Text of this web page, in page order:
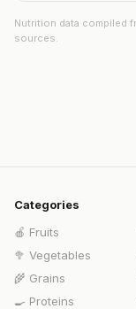
Nutrition data compiled
sources.
Categories
🍎 Fruits
🥦 Vegetables
🌾 Grains
🍳 Proteins